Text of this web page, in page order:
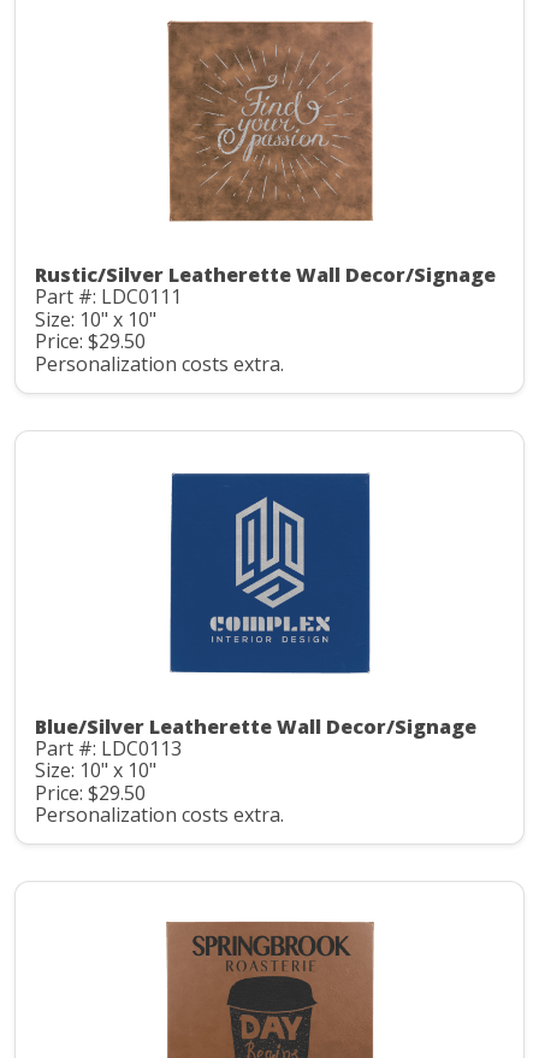
Rustic/Silver Leatherette Wall Decor/Signage
Part #: LDC0111
Size: 10" x 10"
Price: $29.50
Personalization costs extra.
Blue/Silver Leatherette Wall Decor/Signage
Part #: LDC0113
Size: 10" x 10"
Price: $29.50
Personalization costs extra.